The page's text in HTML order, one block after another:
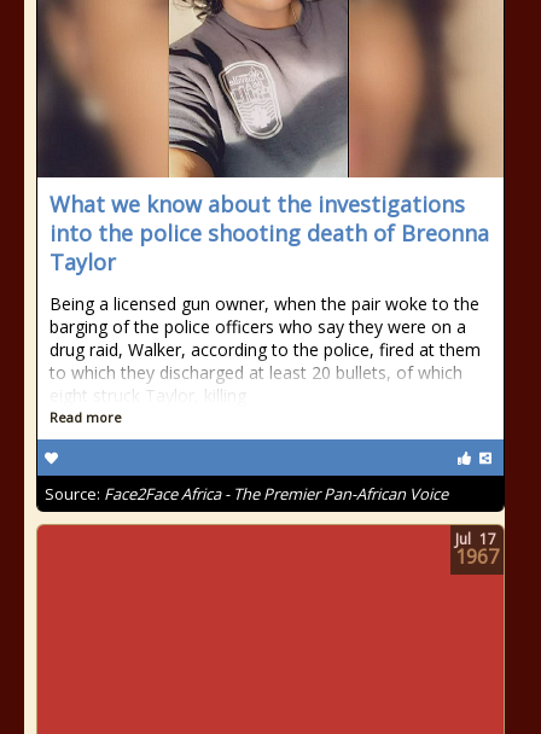
What we know about the investigations
into the police shooting death of Breonna
Taylor
Being a licensed gun owner, when the pair woke to the
barging of the police officers who say they were on a
drug raid, Walker, according to the police, fired at them
to which they discharged at least 20 bullets, of which
eight struck Taylor, killing
Read more
Source: Face2Face Africa - The Premier Pan-African Voice
Jul 17
1967